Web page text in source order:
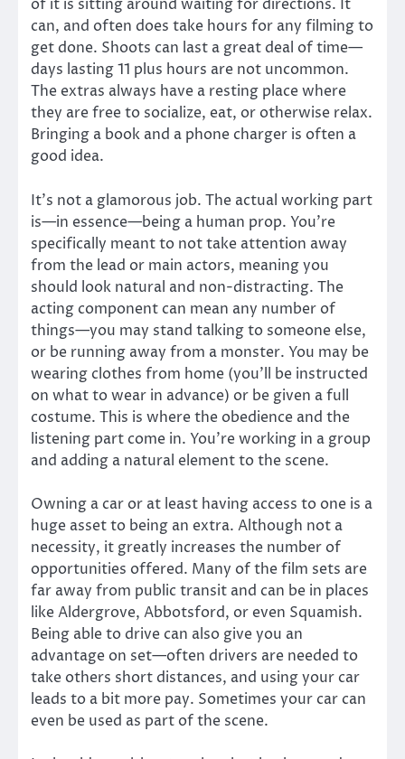
of it is sitting around waiting for directions. It
can, and often does take hours for any filming to
get done. Shoots can last a great deal of time—
days lasting 11 plus hours are not uncommon.
The extras always have a resting place where
they are free to socialize, eat, or otherwise relax.
Bringing a book and a phone charger is often a
good idea.
It’s not a glamorous job. The actual working part
is—in essence—being a human prop. You’re
specifically meant to not take attention away
from the lead or main actors, meaning you
should look natural and non-distracting. The
acting component can mean any number of
things—you may stand talking to someone else,
or be running away from a monster. You may be
wearing clothes from home (you’ll be instructed
on what to wear in advance) or be given a full
costume. This is where the obedience and the
listening part come in. You’re working in a group
and adding a natural element to the scene.
Owning a car or at least having access to one is a
huge asset to being an extra. Although not a
necessity, it greatly increases the number of
opportunities offered. Many of the film sets are
far away from public transit and can be in places
like Aldergrove, Abbotsford, or even Squamish.
Being able to drive can also give you an
advantage on set—often drivers are needed to
take others short distances, and using your car
leads to a bit more pay. Sometimes your car can
even be used as part of the scene.